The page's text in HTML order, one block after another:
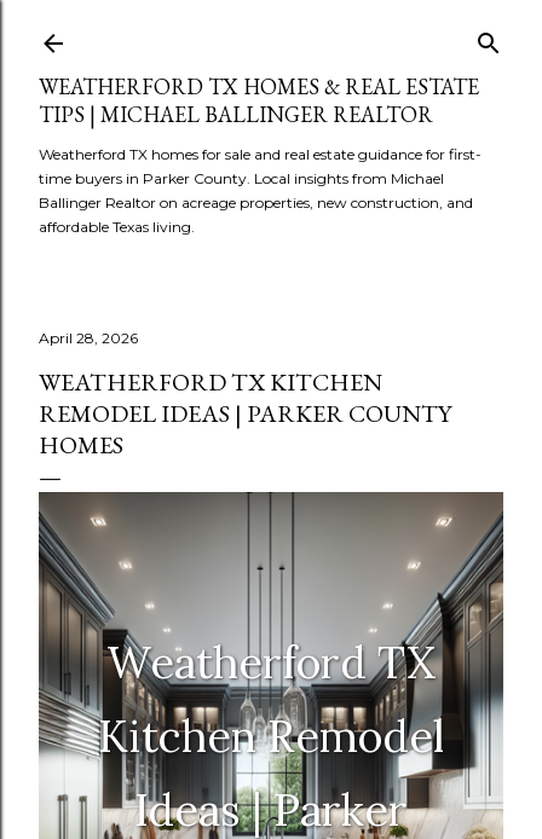
WEATHERFORD TX HOMES & REAL ESTATE
TIPS | MICHAEL BALLINGER REALTOR
Weatherford TX homes for sale and real estate guidance for first-
time buyers in Parker County. Local insights from Michael
Ballinger Realtor on acreage properties, new construction, and
affordable Texas living.
April 28, 2026
WEATHERFORD TX KITCHEN
REMODEL IDEAS | PARKER COUNTY
HOMES
Weatherford TX
Kitchen Remodel
Ideas | Parker